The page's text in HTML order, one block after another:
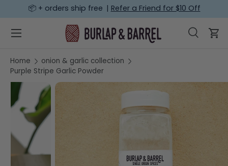
📦 + orders ship free | Refer a Friend for $10 Off
Search Search
Menu
Home
onion & garlic collection
Purple Stripe Garlic Powder
SKIP TO PRODUCT INFORMATION
Image 7 is now available in gallery view